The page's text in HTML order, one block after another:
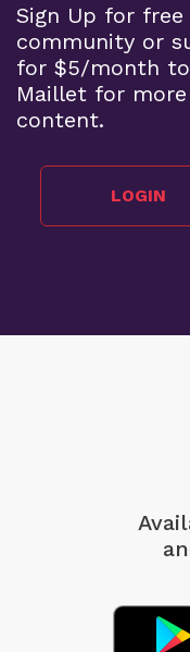
Sign Up for
community or
for $5/month
Maillet for
content.
LOGIN